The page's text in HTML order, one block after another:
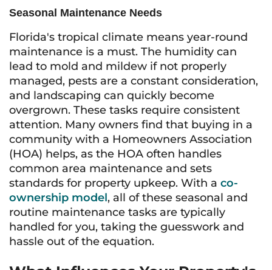
Seasonal Maintenance Needs
Florida's tropical climate means year-round
maintenance is a must. The humidity can
lead to mold and mildew if not properly
managed, pests are a constant consideration,
and landscaping can quickly become
overgrown. These tasks require consistent
attention. Many owners find that buying in a
community with a Homeowners Association
(HOA) helps, as the HOA often handles
common area maintenance and sets
standards for property upkeep. With a co-
ownership model, all of these seasonal and
routine maintenance tasks are typically
handled for you, taking the guesswork and
hassle out of the equation.